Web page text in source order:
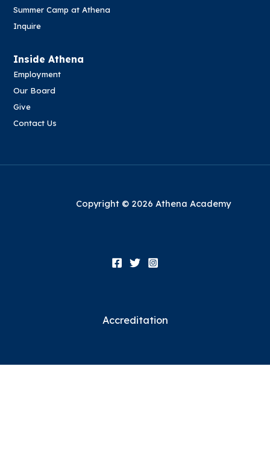
Summer Camp at Athena
Inquire
Inside Athena
Employment
Our Board
Give
Contact Us
Copyright © 2026 Athena Academy
Accreditation